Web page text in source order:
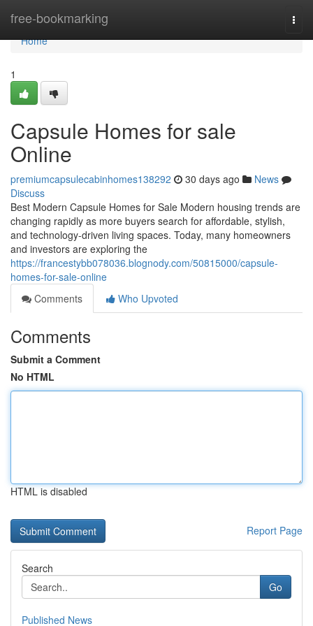
free-bookmarking
Home
Home
1
Capsule Homes for sale
Online
premiumcapsulecabinhomes138292 30 days ago
News
Discuss
Best Modern Capsule Homes for Sale Modern housing trends are
changing rapidly as more buyers search for affordable, stylish,
and technology-driven living spaces. Today, many homeowners
and investors are exploring the
https://francestybb078036.blognody.com/50815000/capsule-
homes-for-sale-online
Comments
Who Upvoted
Comments
Submit a Comment
No HTML
HTML is disabled
Report Page
Search
Go
Published News